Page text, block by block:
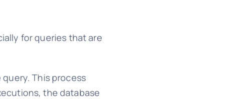
for queries that are
This process
the database